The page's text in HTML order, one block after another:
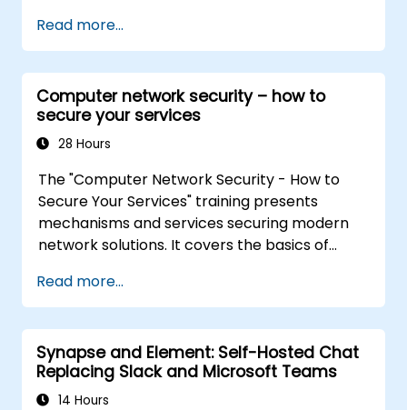
and virtual network functions.
Design, create, orchestrate, and monitor
VNFs, SDNs and other network services.
Efficiently manage the entire networking
lifecycle using a software-driven
approach.
using the latest open source technologies
and practices.
Read more...
Computer network security – how to
secure your services
28 Hours
The "Computer Network Security - How to
Secure Your Services" training presents
mechanisms and services securing modern
network solutions. It covers the basics of
use of encryption, certificates, public key
infrastructure (PKI), and secure password
storage. The course also covers network
security protocols and services, security
systems, protecting wireless networks,
connecting corporate branches, and testing
Read more...
Synapse and Element: Self-Hosted Chat
Replacing Slack and Microsoft Teams
14 Hours